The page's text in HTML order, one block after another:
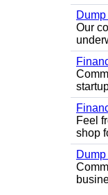
Our
Feel
shop